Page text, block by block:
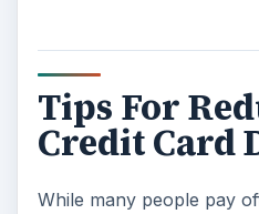
Tips For
Credit Card
While many people pay